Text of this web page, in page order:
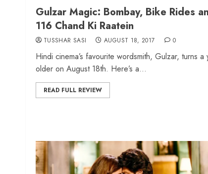
Gulzar Magic: Bombay, Bike Rides
116 Chand Ki Raatein
TUSSHAR SASI AUGUST 18, 2017 0
Hindi cinema’s favourite wordsmith, Gulzar, turns a
older on August 18th. Here’s a...
READ FULL REVIEW